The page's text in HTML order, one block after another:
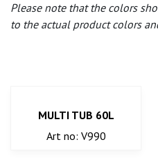
Please note that the colors
to the actual product colors
MULTI TUB 60L
Art no: V990